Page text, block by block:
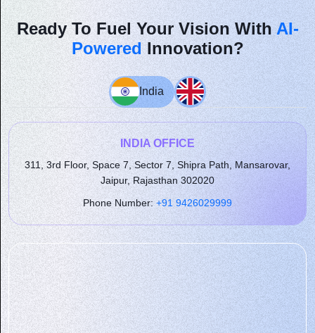
Ready To Fuel Your Vision WithAI-
PoweredInnovation?
India
INDIA OFFICE
311, 3rd Floor, Space 7, Sector 7, Shipra Path, Mansarovar,
Jaipur, Rajasthan 302020
Phone Number:+91 9426029999